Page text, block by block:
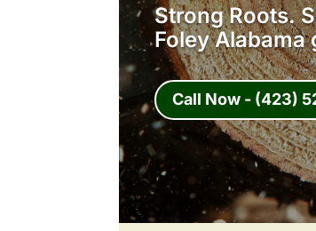
Strong Roots.
Foley Alabama
Call Now - (423)